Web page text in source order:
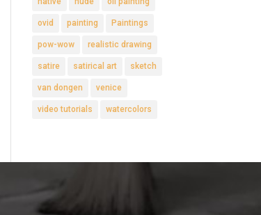
ovid painting Paintings
pow-wow realistic drawing
satire satirical art sketch
van dongen venice
video tutorials watercolors